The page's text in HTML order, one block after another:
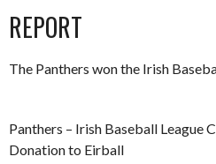
REPORT
The Panthers won the Irish
Panthers – Irish Baseball League
Donation to Eirball